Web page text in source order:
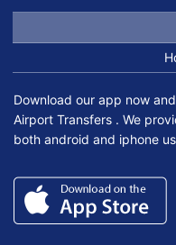
Download our app now
Airport Transfers . We
both android and iphone